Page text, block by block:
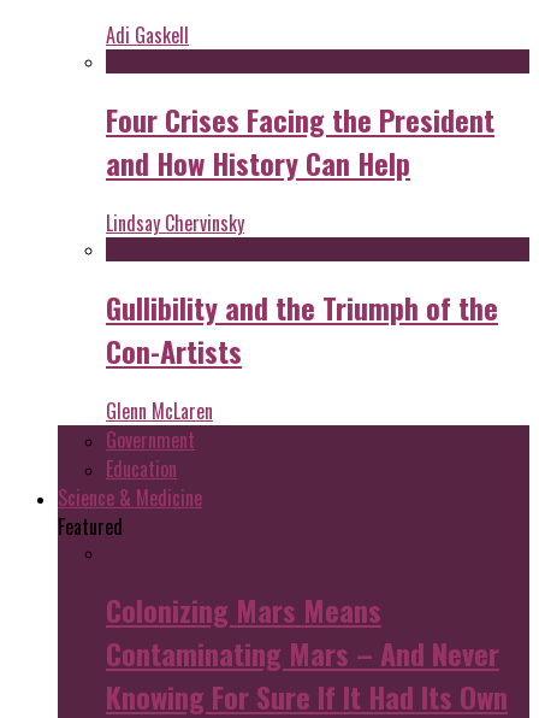
Adi Gaskell
Four Crises Facing the President
and How History Can Help
Lindsay Chervinsky
Gullibility and the Triumph of the
Con-Artists
Glenn McLaren
Government
Education
Science & Medicine
Featured
Colonizing Mars Means
Contaminating Mars – And Never
Knowing For Sure If It Had Its Own